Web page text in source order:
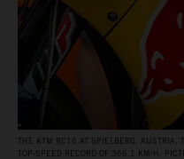
THE KTM RC16 AT SPIELBERG, AUSTRIA,
TOP‑SPEED RECORD OF 366.1 KM/H.